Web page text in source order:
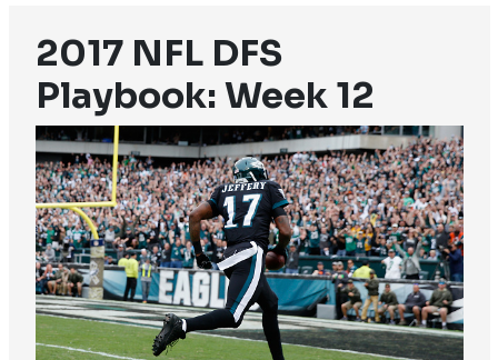
2017 NFL DFS
Playbook: Week 12